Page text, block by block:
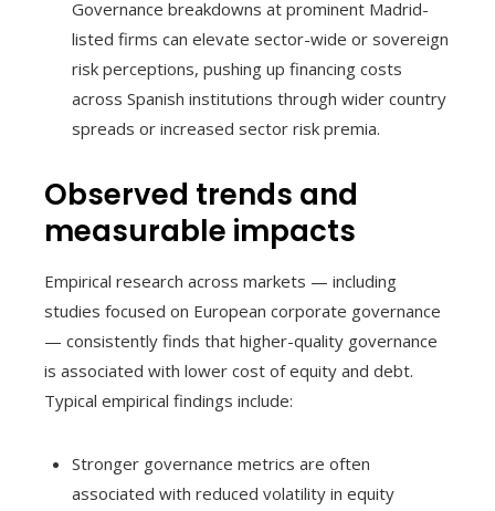
Governance breakdowns at prominent Madrid-
listed firms can elevate sector-wide or sovereign
risk perceptions, pushing up financing costs
across Spanish institutions through wider country
spreads or increased sector risk premia.
Observed trends and
measurable impacts
Empirical research across markets — including
studies focused on European corporate governance
— consistently finds that higher-quality governance
is associated with lower cost of equity and debt.
Typical empirical findings include:
Stronger governance metrics are often
associated with reduced volatility in equity